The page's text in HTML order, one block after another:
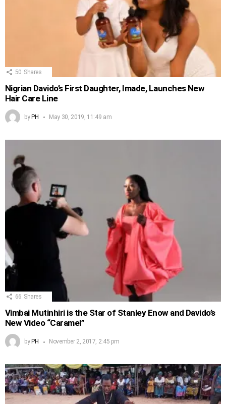
50 Shares
Nigrian Davido’s First Daughter, Imade, Launches New
Hair Care Line
by PH May 30, 2019, 11:49 am
66 Shares
Vimbai Mutinhiri is the Star of Stanley Enow and Davido’s
New Video “Caramel”
by PH November 2, 2017, 2:45 pm